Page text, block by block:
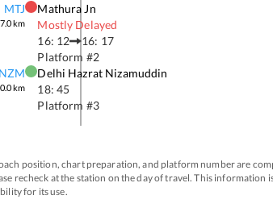
MTJ
km
Mathura Jn
Mostly Delayed
16: 12
16: 17
Platform #2
NZM
km
Delhi Hazrat Nizamuddin
18: 45
Platform #3
position, chart preparation, and platform number are
recheck at the station on the day of travel. This information
for its use.